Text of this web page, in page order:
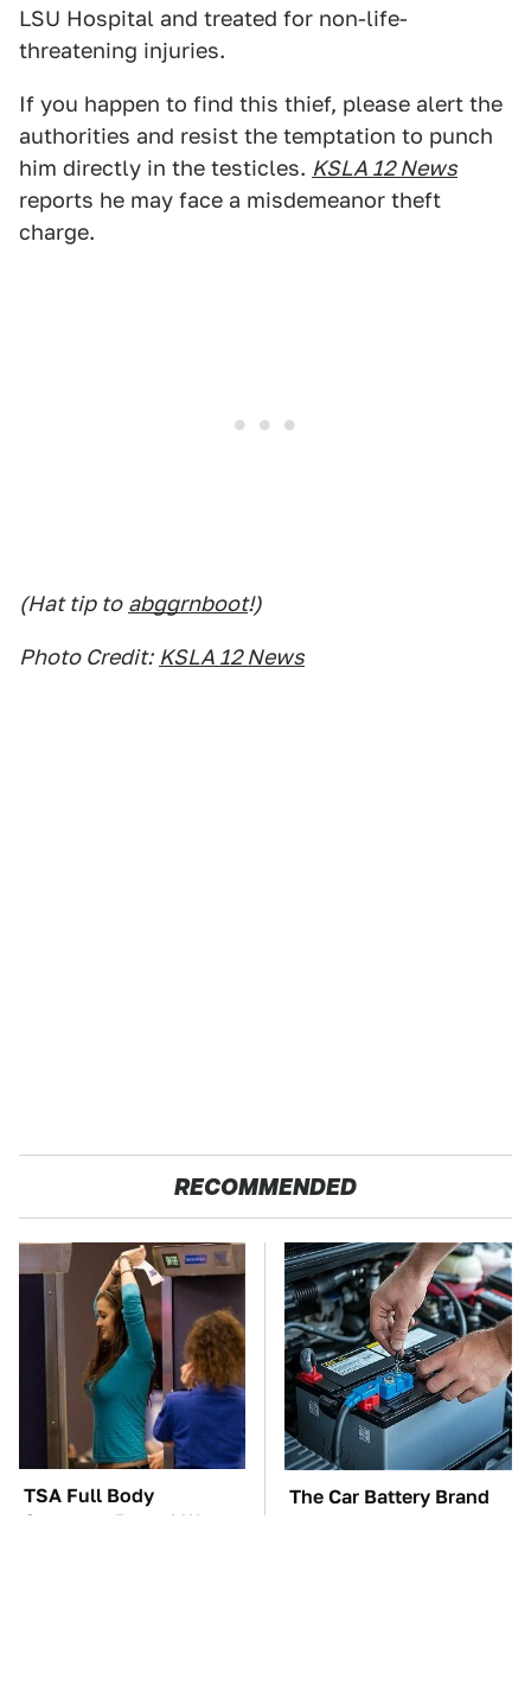
LSU Hospital and treated for non-life-
threatening injuries.
If you happen to find this thief, please alert the
authorities and resist the temptation to punch
him directly in the testicles. KSLA 12 News
reports he may face a misdemeanor theft
charge.
(Hat tip to abggrnboot!)
Photo Credit: KSLA 12 News
RECOMMENDED
TSA Full Body
Scanners Reveal Way
The Car Battery Brand